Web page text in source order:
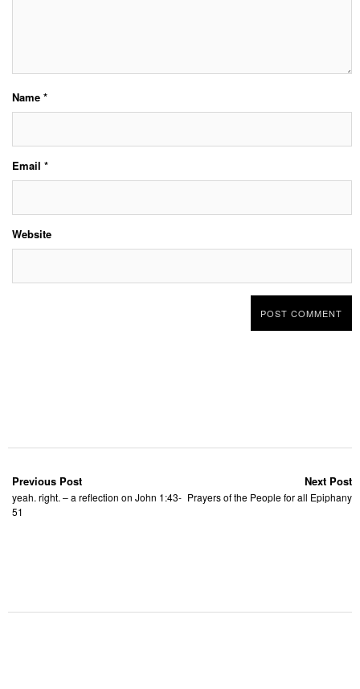
Name *
Email *
Website
Previous Post
yeah. right. – a reflection on John 1:43-
51
Next Post
Prayers of the People for all Epiphany